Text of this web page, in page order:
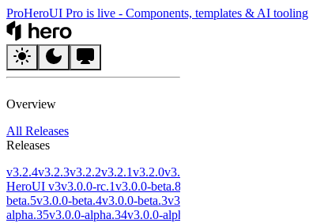
ProHeroUI Pro is live - Components, templates & AI tooling
Overview
All Releases
Releases
v3.2.4v3.2.3v3.2.2v3.2.1v3.2.0v3.1.0
HeroUI v3v3.0.0-rc.1v3.0.0-beta.8
beta.5v3.0.0-beta.4v3.0.0-beta.3v3.0.0-beta.2
alpha.35v3.0.0-alpha.34v3.0.0-alpha.33